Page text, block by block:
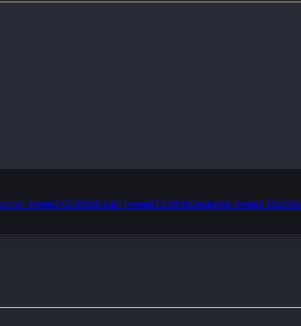
Tweed OutfitsCrail Tweed OutfitsBespoke Tweed Outfits